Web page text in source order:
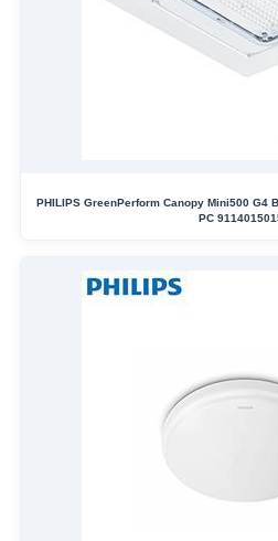
PHILIPS GreenPerform Canopy Mini500 G4
PC